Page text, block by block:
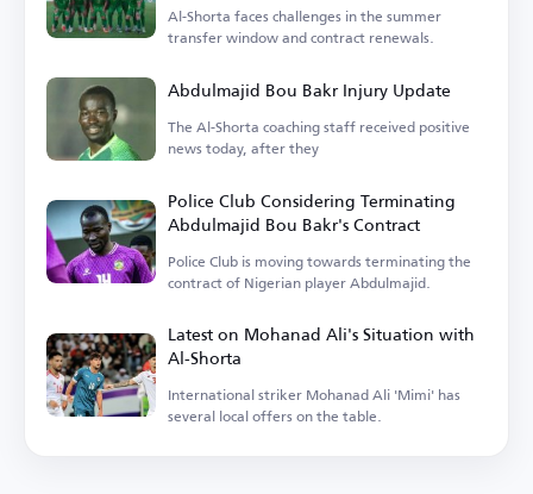
Al-Shorta faces challenges in the summer
transfer window and contract renewals.
Abdulmajid Bou Bakr Injury Update
The Al-Shorta coaching staff received positive
news today, after they
Police Club Considering Terminating
Abdulmajid Bou Bakr's Contract
Police Club is moving towards terminating the
contract of Nigerian player Abdulmajid.
Latest on Mohanad Ali's Situation with
Al-Shorta
International striker Mohanad Ali 'Mimi' has
several local offers on the table.